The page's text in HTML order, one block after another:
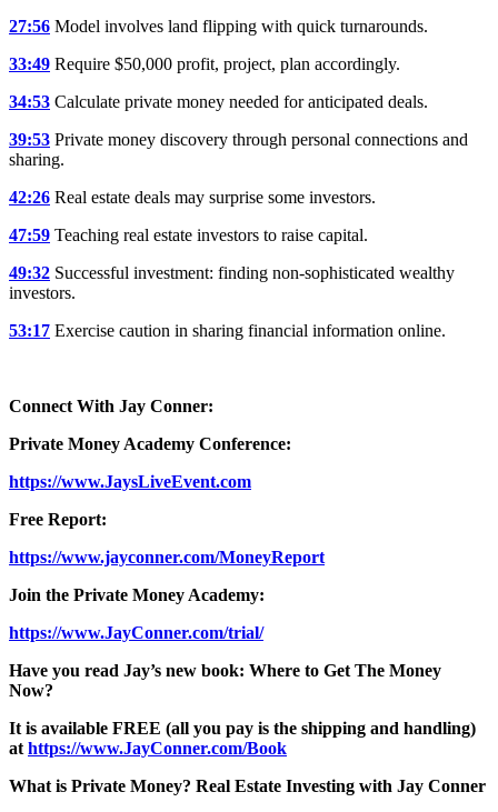
27:56 Model involves land flipping with quick turnarounds.
33:49 Require $50,000 profit, project, plan accordingly.
34:53 Calculate private money needed for anticipated deals.
39:53 Private money discovery through personal connections and
sharing.
42:26 Real estate deals may surprise some investors.
47:59 Teaching real estate investors to raise capital.
49:32 Successful investment: finding non-sophisticated wealthy
investors.
53:17 Exercise caution in sharing financial information online.
Connect With Jay Conner:
Private Money Academy Conference:
https://www.JaysLiveEvent.com
Free Report:
https://www.jayconner.com/MoneyReport
Join the Private Money Academy:
https://www.JayConner.com/trial/
Have you read Jay’s new book: Where to Get The Money
Now?
It is available FREE (all you pay is the shipping and handling)
at https://www.JayConner.com/Book
What is Private Money? Real Estate Investing with Jay Conner